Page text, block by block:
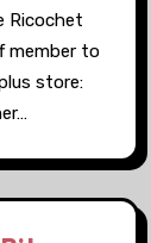
Ricochet
member to
store: